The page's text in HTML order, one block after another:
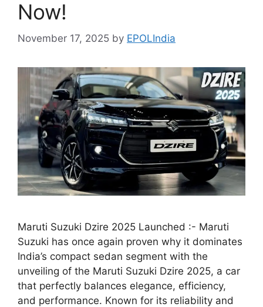
Now!
November 17, 2025 by EPOLIndia
Maruti Suzuki Dzire 2025 Launched :- Maruti
Suzuki has once again proven why it dominates
India’s compact sedan segment with the
unveiling of the Maruti Suzuki Dzire 2025, a car
that perfectly balances elegance, efficiency,
and performance. Known for its reliability and